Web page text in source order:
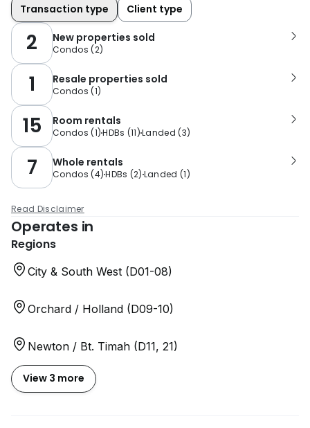
Transaction type Client type
2 New properties sold
Condos (2)
1 Resale properties sold
Condos (1)
15 Room rentals
Condos (1)HDBs (11)Landed (3)
7 Whole rentals
Condos (4)HDBs (2) Landed (1)
Read Disclaimer
Operates in
Regions
City & South West (D01-08)
Orchard / Holland (D09-10)
Newton / Bt. Timah (D11, 21)
View 3 more